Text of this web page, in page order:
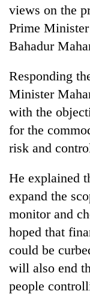
Silent
for
Hetauda
Textile
looms
start
running
again
55
young
leaders
selected
views on the
Prime
Bahadur
Responding
Minister
with the
for the
risk and
He explained
expand the
monitor and
hoped that
could be
will also end
people